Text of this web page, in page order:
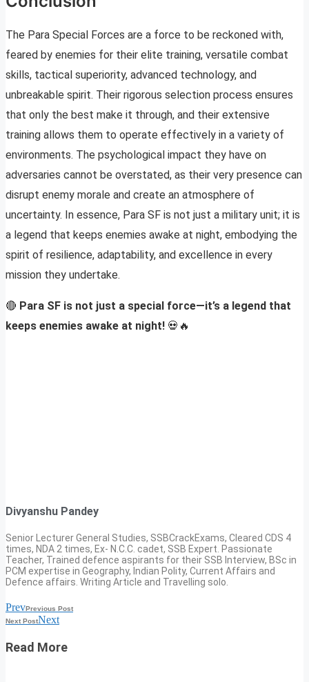
The Para Special Forces are a force to be reckoned with,
feared by enemies for their elite training, versatile combat
skills, tactical superiority, advanced technology, and
unbreakable spirit. Their rigorous selection process ensures
that only the best make it through, and their extensive
training allows them to operate effectively in a variety of
environments. The psychological impact they have on
adversaries cannot be overstated, as their very presence can
disrupt enemy morale and create an atmosphere of
uncertainty. In essence, Para SF is not just a military unit; it is
a legend that keeps enemies awake at night, embodying the
spirit of resilience, adaptability, and excellence in every
mission they undertake.
🔴 Para SF is not just a special force—it’s a legend that
keeps enemies awake at night! 💀🔥
Divyanshu Pandey
Senior Lecturer General Studies, SSBCrackExams, Cleared CDS 4
times, NDA 2 times, Ex- N.C.C. cadet, SSB Expert. Passionate
Teacher, Trained defence aspirants for their SSB Interview, BSc in
PCM expertise in Geography, Indian Polity, Current Affairs and
Defence affairs. Writing Article and Travelling solo.
PrevPrevious Post
Next PostNext
Read More